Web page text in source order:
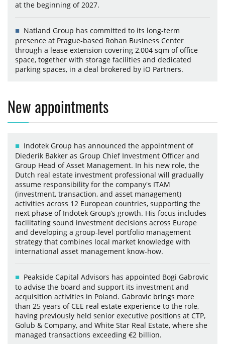
at the beginning of 2027.
Natland Group has committed to its long-term
presence at Prague-based Rohan Business Center
through a lease extension covering 2,004 sqm of office
space, together with storage facilities and dedicated
parking spaces, in a deal brokered by iO Partners.
New appointments
Indotek Group has announced the appointment of
Diederik Bakker as Group Chief Investment Officer and
Group Head of Asset Management. In his new role, the
Dutch real estate investment professional will gradually
assume responsibility for the company's ITAM
(investment, transaction, and asset management)
activities across 12 European countries, supporting the
next phase of Indotek Group’s growth. His focus includes
facilitating sound investment decisions across Europe
and developing a group-level portfolio management
strategy that combines local market knowledge with
international asset management know-how.
Peakside Capital Advisors has appointed Bogi Gabrovic
to advise the board and support its investment and
acquisition activities in Poland. Gabrovic brings more
than 25 years of CEE real estate experience to the role,
having previously held senior executive positions at CTP,
Golub & Company, and White Star Real Estate, where she
managed transactions exceeding €2 billion.